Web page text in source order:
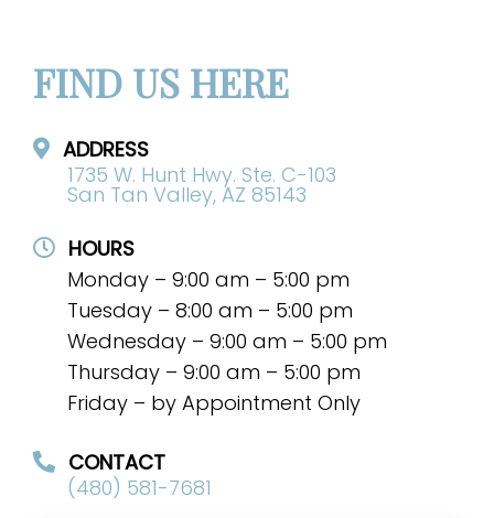
FIND US HERE
ADDRESS
1735 W. Hunt Hwy. Ste. C-103
San Tan Valley, AZ 85143
HOURS
Monday – 9:00 am – 5:00 pm
Tuesday – 8:00 am – 5:00 pm
Wednesday – 9:00 am – 5:00 pm
Thursday – 9:00 am – 5:00 pm
Friday – by Appointment Only
CONTACT
(480) 581-7681